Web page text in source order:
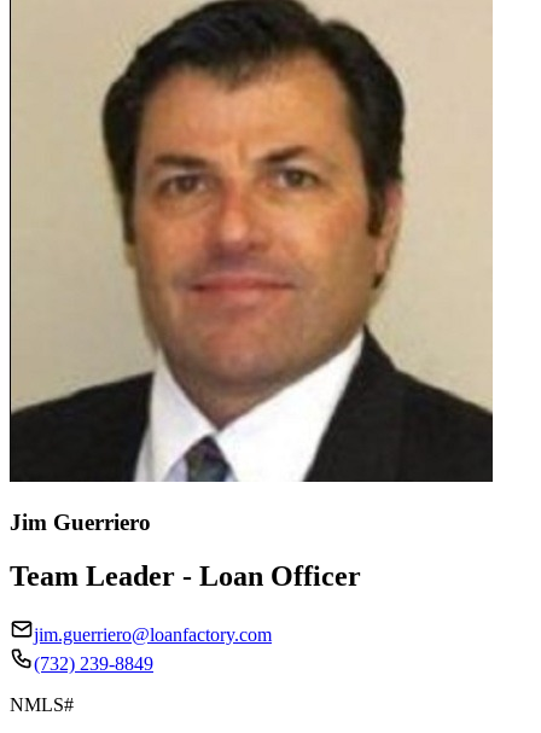
Jim Guerriero
Team Leader - Loan Officer
jim.guerriero@loanfactory.com
(732) 239-8849
NMLS#